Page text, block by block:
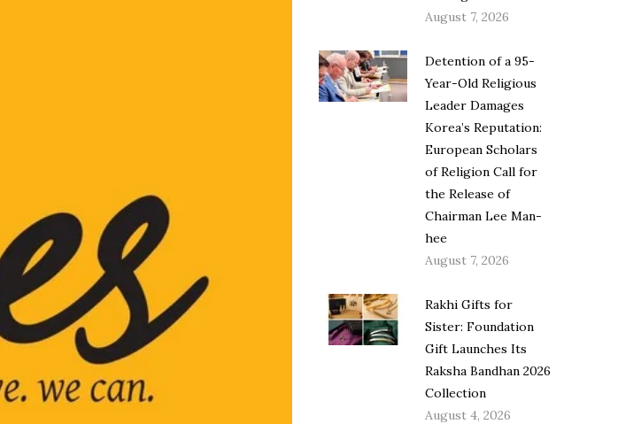
August 7, 2026
Detention of a 95-
Year-Old Religious
Leader Damages
Korea’s Reputation:
European Scholars
of Religion Call for
the Release of
Chairman Lee Man-
hee
August 7, 2026
Rakhi Gifts for
Sister: Foundation
Gift Launches Its
Raksha Bandhan 2026
Collection
August 4, 2026